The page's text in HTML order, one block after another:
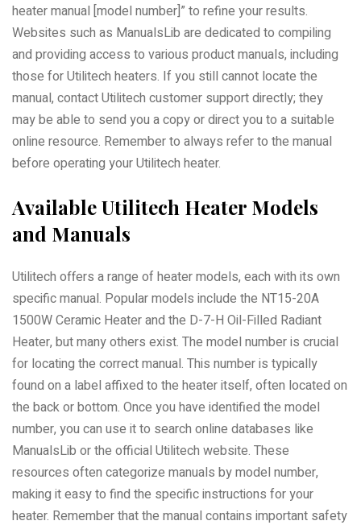
heater manual [model number]” to refine your results.
Websites such as ManualsLib are dedicated to compiling
and providing access to various product manuals, including
those for Utilitech heaters. If you still cannot locate the
manual, contact Utilitech customer support directly; they
may be able to send you a copy or direct you to a suitable
online resource. Remember to always refer to the manual
before operating your Utilitech heater.
Available Utilitech Heater Models
and Manuals
Utilitech offers a range of heater models, each with its own
specific manual. Popular models include the NT15-20A
1500W Ceramic Heater and the D-7-H Oil-Filled Radiant
Heater, but many others exist. The model number is crucial
for locating the correct manual. This number is typically
found on a label affixed to the heater itself, often located on
the back or bottom. Once you have identified the model
number, you can use it to search online databases like
ManualsLib or the official Utilitech website. These
resources often categorize manuals by model number,
making it easy to find the specific instructions for your
heater. Remember that the manual contains important safety